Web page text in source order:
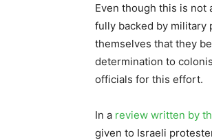
Even though this is
fully backed by military
themselves that they
determination to
officials for this effort.
In a review written by
given to Israeli